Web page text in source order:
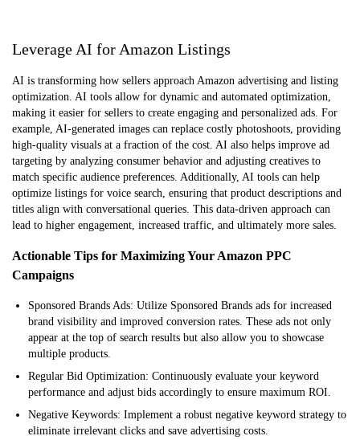
Leverage AI for Amazon Listings
AI is transforming how sellers approach Amazon advertising and listing
optimization. AI tools allow for dynamic and automated optimization,
making it easier for sellers to create engaging and personalized ads. For
example, AI-generated images can replace costly photoshoots, providing
high-quality visuals at a fraction of the cost. AI also helps improve ad
targeting by analyzing consumer behavior and adjusting creatives to
match specific audience preferences. Additionally, AI tools can help
optimize listings for voice search, ensuring that product descriptions and
titles align with conversational queries. This data-driven approach can
lead to higher engagement, increased traffic, and ultimately more sales.
Actionable Tips for Maximizing Your Amazon PPC
Campaigns
Sponsored Brands Ads: Utilize Sponsored Brands ads for increased
brand visibility and improved conversion rates. These ads not only
appear at the top of search results but also allow you to showcase
multiple products.
Regular Bid Optimization: Continuously evaluate your keyword
performance and adjust bids accordingly to ensure maximum ROI.
Negative Keywords: Implement a robust negative keyword strategy to
eliminate irrelevant clicks and save advertising costs.